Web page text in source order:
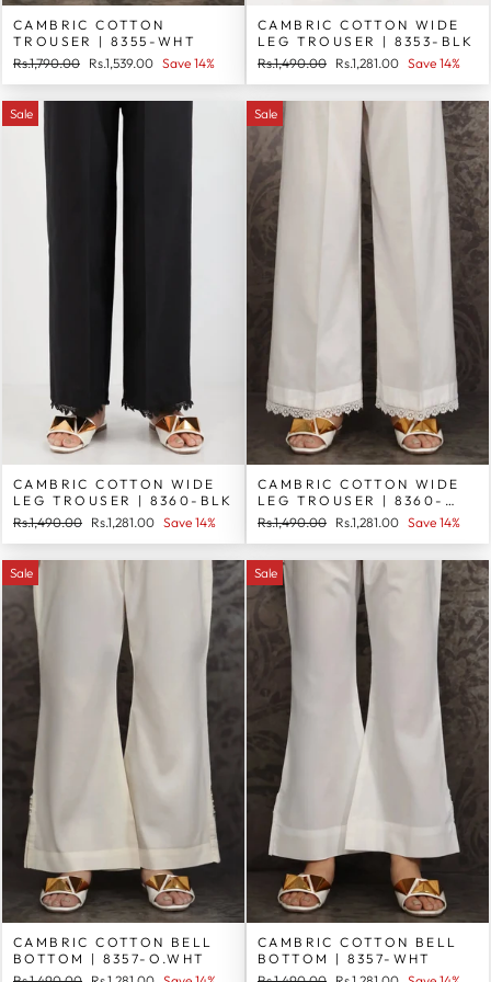
CAMBRIC COTTON
TROUSER | 8355-WHT
Regular
Rs.1,790.00 Sale
Rs.1,539.00 Save 14%
CAMBRIC COTTON WIDE
LEG TROUSER | 8353-BLK
Regular
Rs.1,490.00 Sale
Rs.1,281.00 Save 14%
Sale
CAMBRIC COTTON WIDE
LEG TROUSER | 8360-BLK
Regular
Rs.1,490.00 Sale
Rs.1,281.00 Save 14%
Sale
CAMBRIC COTTON WIDE
LEG TROUSER | 8360-
WHT
Regular
Rs.1,490.00 Sale
Rs.1,281.00 Save 14%
Sale
CAMBRIC COTTON BELL
BOTTOM | 8357-O.WHT
Sale
CAMBRIC COTTON BELL
BOTTOM | 8357-WHT